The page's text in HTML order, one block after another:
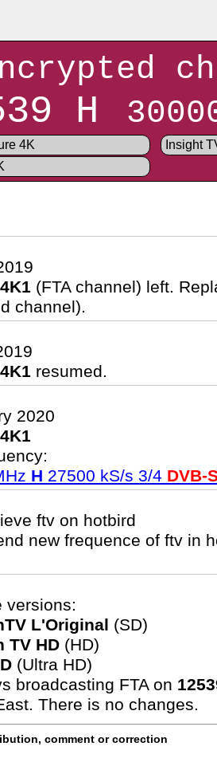
H
4K
Insight
(FTA channel) left.
channel).
resumed.
H 27500 kS/s 3/4 DVB-
ftv on hotbird
new frequence of ftv in
versions:
L'Original (SD)
TV HD (HD)
(Ultra HD)
broadcasting FTA on
There is no changes.
comment or correction